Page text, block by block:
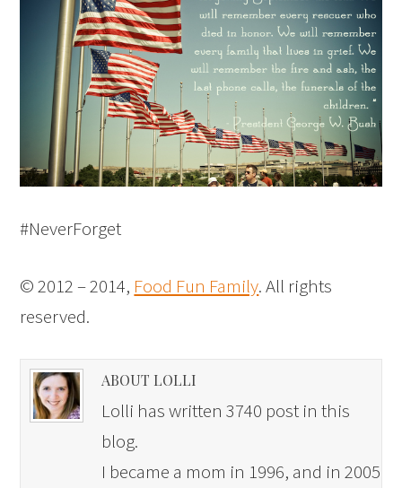
#NeverForget
© 2012 – 2014, Food Fun Family. All rights
reserved.
ABOUT LOLLI
Lolli has written 3740 post in this
blog.
I became a mom in 1996, and in 2005